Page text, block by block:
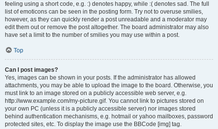
feeling using a short code, e.g. :) denotes happy, while :( denotes sad. The full
list of emoticons can be seen in the posting form. Try not to overuse smilies,
however, as they can quickly render a post unreadable and a moderator may
edit them out or remove the post altogether. The board administrator may also
have set a limit to the number of smilies you may use within a post.
Top
Can I post images?
Yes, images can be shown in your posts. If the administrator has allowed
attachments, you may be able to upload the image to the board. Otherwise, you
must link to an image stored on a publicly accessible web server, e.g.
http://www.example.com/my-picture.gif. You cannot link to pictures stored on
your own PC (unless it is a publicly accessible server) nor images stored
behind authentication mechanisms, e.g. hotmail or yahoo mailboxes, password
protected sites, etc. To display the image use the BBCode [img] tag.